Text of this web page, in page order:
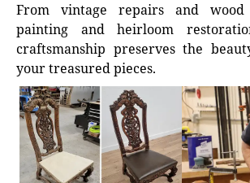
From vintage repairs and
painting and heirloom
craftsmanship preserves the
your treasured pieces.